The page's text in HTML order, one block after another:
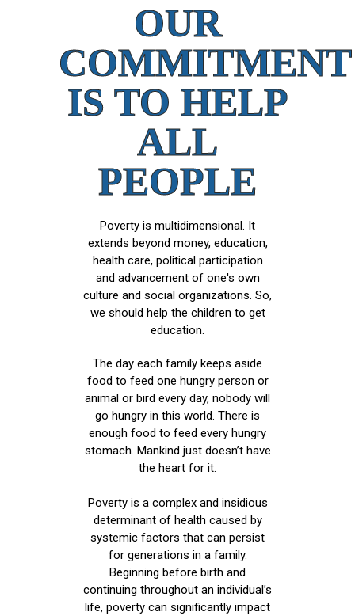
OUR
COMMITMENT
IS TO HELP
ALL
PEOPLE
Poverty is multidimensional. It
extends beyond money, education,
health care, political participation
and advancement of one's own
culture and social organizations. So,
we should help the children to get
education.
The day each family keeps aside
food to feed one hungry person or
animal or bird every day, nobody will
go hungry in this world. There is
enough food to feed every hungry
stomach. Mankind just doesn’t have
the heart for it.
Poverty is a complex and insidious
determinant of health caused by
systemic factors that can persist
for generations in a family.
Beginning before birth and
continuing throughout an individual’s
life, poverty can significantly impact